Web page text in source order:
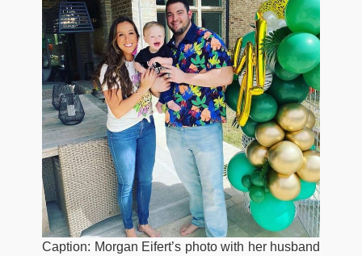
Caption: Morgan Eifert’s photo with her husband